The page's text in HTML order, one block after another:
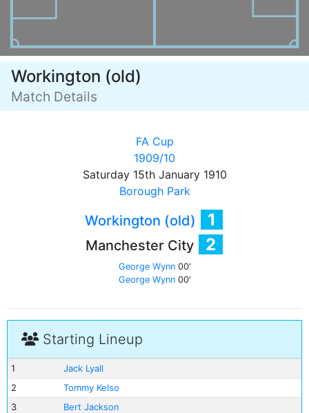
Workington (old)
Match Details
FA Cup
1909/10
Saturday 15th January 1910
Borough Park
Workington (old) 1
Manchester City 2
George Wynn00'
George Wynn00'
Starting Lineup
1
Jack Lyall
2
Tommy Kelso
3
Bert Jackson